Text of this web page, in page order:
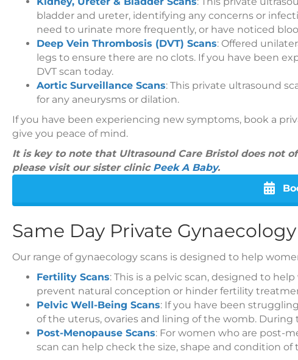
bladder and ureter, identifying any concerns or
need to urinate more frequently, or have noticed
Deep Vein Thrombosis (DVT) Scans: Offered
legs to ensure there are no clots. If you have been
DVT scan today.
Aortic Surveillance Scans: This private ultrasound
for any aneurysms or dilation.
If you have been experiencing new symptoms, book a
give you peace of mind.
It is key to note that Ultrasound Care Bristol does not
please visit our sister clinic Peek A Baby.
Same Day Private
Our range of gynaecology scans is designed to help
Fertility Scans: This is a pelvic scan, designed to
prevent natural conception or hinder fertility
Pelvic Well-Being Scans: If you have been
of the uterus, ovaries and lining of the womb. During
Post-Menopause Scans: For women who are post-
scan can help check the size, shape and condition